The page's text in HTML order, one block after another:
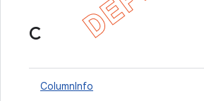
C
ColumnInfo